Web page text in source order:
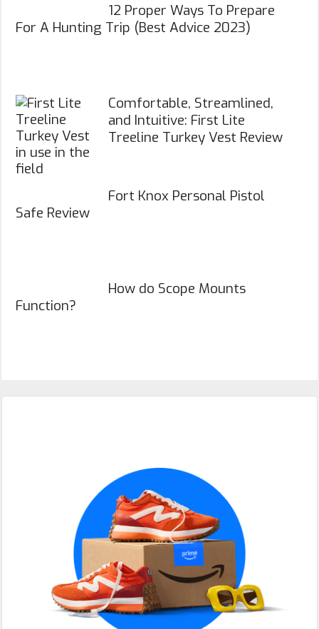
12 Proper Ways To Prepare
For A Hunting Trip (Best Advice 2023)
Comfortable, Streamlined,
and Intuitive: First Lite
Treeline Turkey Vest Review
Fort Knox Personal Pistol
Safe Review
How do Scope Mounts
Function?